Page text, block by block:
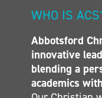
ADMISSIONS
CALENDAR
ELEMENTARY
MIDDLE SCHOOL
WHO IS
Abbotsford
innovative
blending a
academics